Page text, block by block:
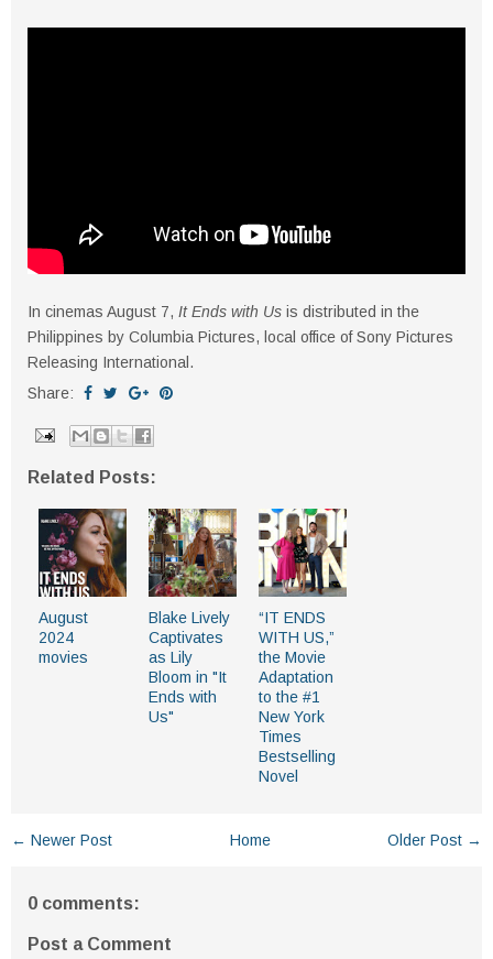
In cinemas August 7, It Ends with Us is distributed in the
Philippines by Columbia Pictures, local office of Sony Pictures
Releasing International.
Share:
Related Posts:
August
2024
movies
Blake Lively
Captivates
as Lily
Bloom in "It
Ends with
Us"
“IT ENDS
WITH US,”
the Movie
Adaptation
to the #1
New York
Times
Bestselling
Novel
← Newer Post Older Post →
Home
0 comments:
Post a Comment